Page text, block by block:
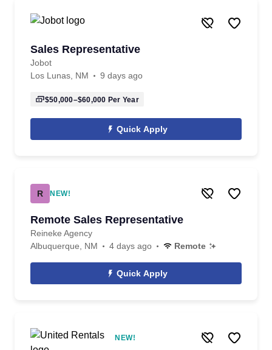
Sales Representative
Jobot
Los Lunas, NM
9 days ago
$50,000–$60,000 Per Year
Quick Apply
R NEW!
Remote Sales Representative
Reineke Agency
Albuquerque, NM
4 days ago Remote
Quick Apply
NEW!